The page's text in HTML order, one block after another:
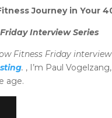
Journey in Your
Interview Series
Fitness Friday
. , I’m Paul
age.